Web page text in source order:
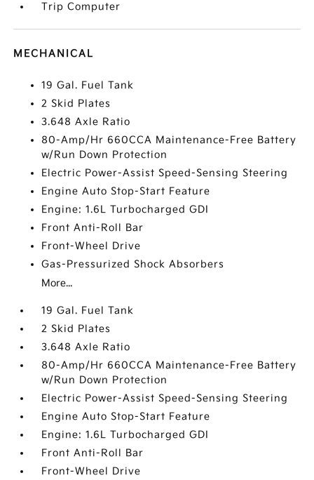
Trip Computer
MECHANICAL
19 Gal. Fuel Tank
2 Skid Plates
3.648 Axle Ratio
80-Amp/Hr 660CCA Maintenance-Free Battery
w/Run Down Protection
Electric Power-Assist Speed-Sensing Steering
Engine Auto Stop-Start Feature
Engine: 1.6L Turbocharged GDI
Front Anti-Roll Bar
Front-Wheel Drive
Gas-Pressurized Shock Absorbers
More...
19 Gal. Fuel Tank
2 Skid Plates
3.648 Axle Ratio
80-Amp/Hr 660CCA Maintenance-Free Battery
w/Run Down Protection
Electric Power-Assist Speed-Sensing Steering
Engine Auto Stop-Start Feature
Engine: 1.6L Turbocharged GDI
Front Anti-Roll Bar
Front-Wheel Drive